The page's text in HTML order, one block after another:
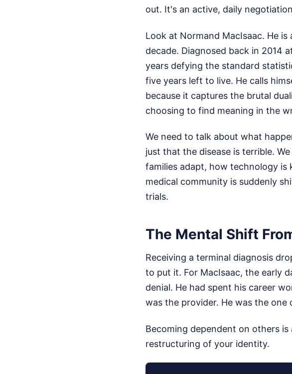
out. It's an active, daily
Look at Normand MacIsaac. He
decade. Diagnosed back in 2014
years defying the standard
five years left to live. He calls
because it captures the brutal
choosing to find meaning in the
We need to talk about what
just that the disease is terrible.
families adapt, how technology
medical community is suddenly
trials.
The Mental Shift
Receiving a terminal diagnosis
to put it. For MacIsaac, the early
denial. He had spent his career
was the provider. He was the
Becoming dependent on others
restructuring of your identity.